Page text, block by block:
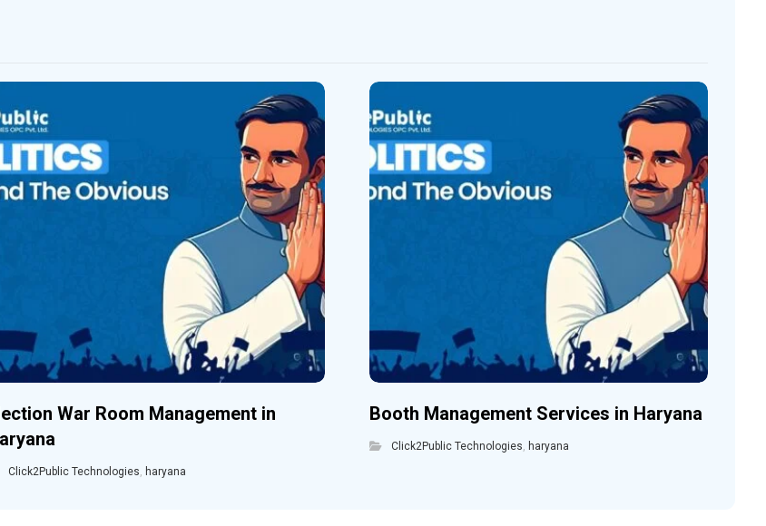
War Room Management in
Click2Public Technologies haryana
Booth Management Services in Haryana
Click2Public Technologies haryana